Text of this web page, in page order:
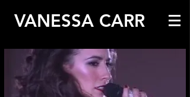
VANESSA CARR